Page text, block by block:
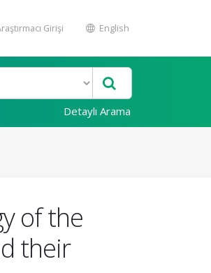
Girişi English
Detaylı Arama
of the
their